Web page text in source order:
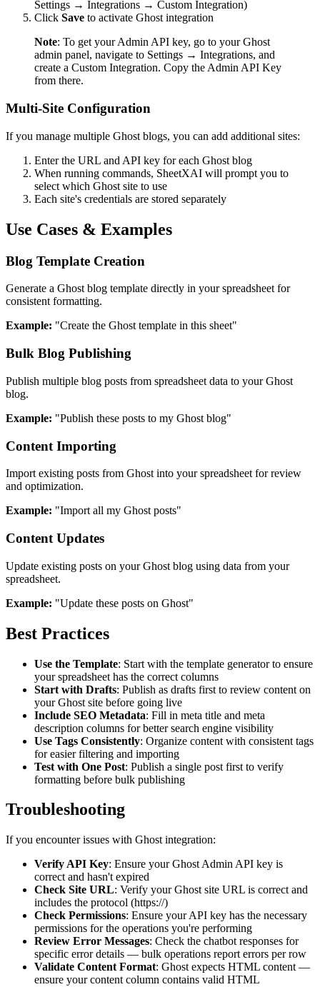
Settings → Integrations → Custom Integration)
Click Save to activate Ghost integration
Note: To get your Admin API key, go to your Ghost
admin panel, navigate to Settings → Integrations, and
create a Custom Integration. Copy the Admin API Key
from there.
Multi-Site Configuration
If you manage multiple Ghost blogs, you can add additional sites:
Enter the URL and API key for each Ghost blog
When running commands, SheetXAI will prompt you to
select which Ghost site to use
Each site's credentials are stored separately
Use Cases & Examples
Blog Template Creation
Generate a Ghost blog template directly in your spreadsheet for
consistent formatting.
Example: "Create the Ghost template in this sheet"
Bulk Blog Publishing
Publish multiple blog posts from spreadsheet data to your Ghost
blog.
Example: "Publish these posts to my Ghost blog"
Content Importing
Import existing posts from Ghost into your spreadsheet for review
and optimization.
Example: "Import all my Ghost posts"
Content Updates
Update existing posts on your Ghost blog using data from your
spreadsheet.
Example: "Update these posts on Ghost"
Best Practices
Use the Template: Start with the template generator to ensure
your spreadsheet has the correct columns
Start with Drafts: Publish as drafts first to review content on
your Ghost site before going live
Include SEO Metadata: Fill in meta title and meta
description columns for better search engine visibility
Use Tags Consistently: Organize content with consistent tags
for easier filtering and importing
Test with One Post: Publish a single post first to verify
formatting before bulk publishing
Troubleshooting
If you encounter issues with Ghost integration:
Verify API Key: Ensure your Ghost Admin API key is
correct and hasn't expired
Check Site URL: Verify your Ghost site URL is correct and
includes the protocol (https://)
Check Permissions: Ensure your API key has the necessary
permissions for the operations you're performing
Review Error Messages: Check the chatbot responses for
specific error details — bulk operations report errors per row
Validate Content Format: Ghost expects HTML content —
ensure your content column contains valid HTML